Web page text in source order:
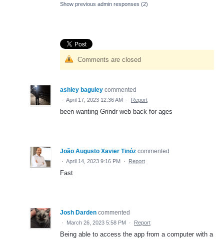
Show previous admin responses (2)
Comments are closed
ashley baguley commented
· April 17, 2023 12:36 AM · Report
been wanting Grindr web back for ages
João Augusto Xavier Tinóz commented
· April 14, 2023 9:16 PM · Report
Fast
Josh Darden commented
· March 26, 2023 5:58 PM · Report
Being able to access the app from a computer with a